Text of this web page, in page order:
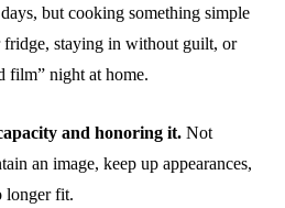
but cooking something simple
fridge, staying in without guilt, or
film” night at home.
and honoring it. Not
an image, keep up appearances,
longer fit.